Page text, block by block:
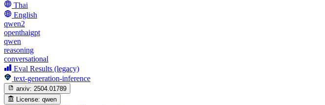
Thai
English
qwen2
openthaigpt
qwen
reasoning
conversational
Eval Results (legacy)
text-generation-inference
arxiv: 2504.01789
License: qwen